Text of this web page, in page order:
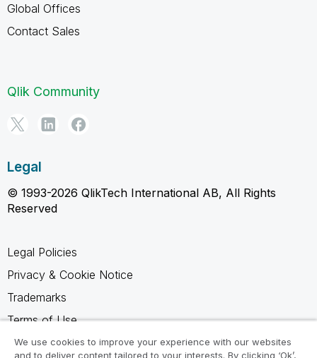
Global Offices
Contact Sales
Qlik Community
Legal
© 1993-2026 QlikTech International AB, All Rights
Reserved
Legal Policies
Privacy & Cookie Notice
Trademarks
Terms of Use
Legal Agreements
We use cookies to improve your experience with our websites
and to deliver content tailored to your interests. By clicking ‘Ok’,